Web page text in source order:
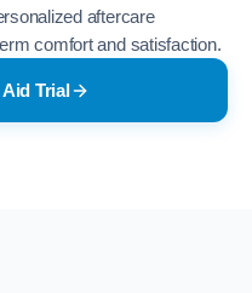
aftercare
comfort and satisfaction.
Trial